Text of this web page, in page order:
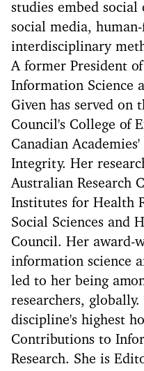
studies embed social
social media,
interdisciplinary
A former President
Information Science
Given has served on
Council's College of
Canadian
Integrity. Her
Australian Research
Institutes for Health
Social Sciences and
Council. Her award-
information science
led to her being
researchers,
discipline's highest
Contributions to
Research. She is